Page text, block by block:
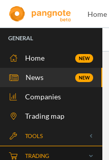
Home
GENERAL
Home NEW
News NEW
Companies
Trading map
TOOLS
Whois
TRADING